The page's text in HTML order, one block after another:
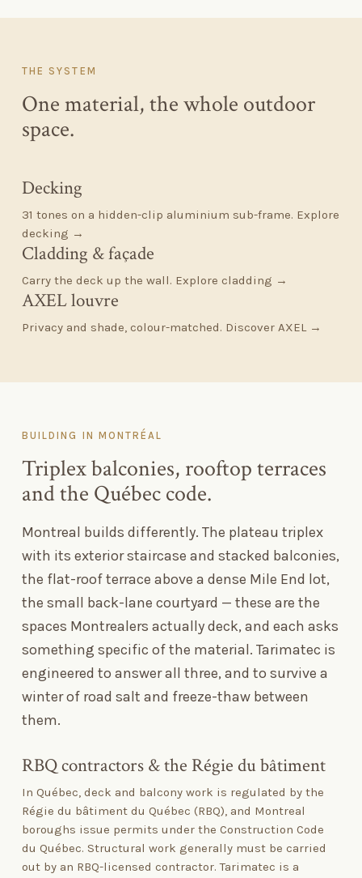
THE SYSTEM
One material, the whole outdoor
space.
Decking
31 tones on a hidden-clip aluminium sub-frame. Explore
decking →
Cladding &façade
Carry the deck up the wall. Explore cladding →
AXEL louvre
Privacy and shade, colour-matched. Discover AXEL →
BUILDING IN MONTRÉAL
Triplex balconies, rooftop terraces
and the Québec code.
Montreal builds differently. The plateau triplex
with its exterior staircase and stacked balconies,
the flat-roof terrace above a dense Mile End lot,
the small back-lane courtyard — these are the
spaces Montrealers actually deck, and each asks
something specific of the material. Tarimatec is
engineered to answer all three, and to survive a
winter of road salt and freeze-thaw between
them.
RBQ contractors &the Régie du bâtiment
In Québec, deck and balcony work is regulated by the
Régie du bâtiment du Québec (RBQ), and Montreal
boroughs issue permits under the Construction Code
du Québec. Structural work generally must be carried
out by an RBQ-licensed contractor. Tarimatec is a